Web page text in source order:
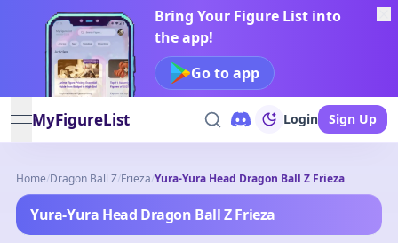
Bring Your Figure List into
the app!
Go to app
open navigation menu
MyFigureList Login Sign Up
Home/Dragon Ball Z/Frieza/Yura-Yura Head Dragon Ball Z Frieza
Yura-Yura Head Dragon Ball Z Frieza